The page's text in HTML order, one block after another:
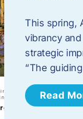
This spring,
vibrancy
strategic
“The
Read